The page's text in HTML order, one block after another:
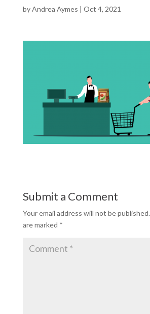
byAndrea Aymes | Oct 4, 2021
Submit a Comment
Your email address will not be published.
are marked *